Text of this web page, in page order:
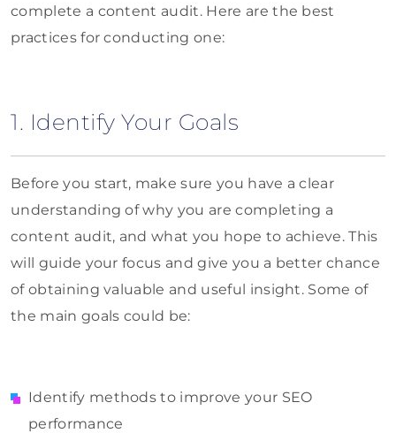
complete a content audit. Here are the best
practices for conducting one:
1. Identify Your Goals
Before you start, make sure you have a clear
understanding of why you are completing a
content audit, and what you hope to achieve. This
will guide your focus and give you a better chance
of obtaining valuable and useful insight. Some of
the main goals could be:
Identify methods to improve your SEO
performance